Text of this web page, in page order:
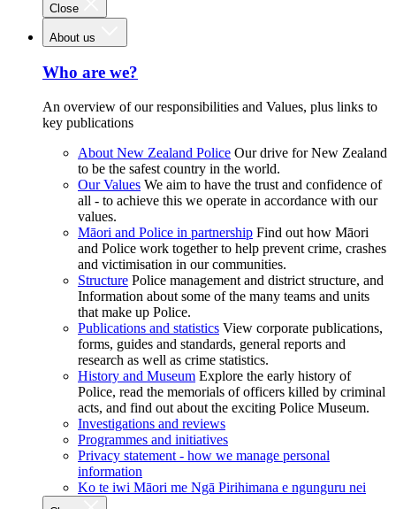
Close
About us
Who are we?
An overview of our responsibilities and Values, plus links to
key publications
About New Zealand Police Our drive for New Zealand
to be the safest country in the world.
Our Values We aim to have the trust and confidence of
all - to achieve this we operate in accordance with our
values.
Māori and Police in partnership Find out how Māori
and Police work together to help prevent crime, crashes
and victimisation in our communities.
Structure Police management and district structure, and
Information about some of the many teams and units
that make up Police.
Publications and statistics View corporate publications,
forms, guides and standards, general reports and
research as well as crime statistics.
History and Museum Explore the early history of
Police, read the memorials of officers killed by criminal
acts, and find out about the exciting Police Museum.
Investigations and reviews
Programmes and initiatives
Privacy statement - how we manage personal
information
Ko te iwi Māori me Ngā Pirihimana e ngunguru nei